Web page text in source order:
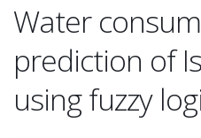
Water
prediction of
using fuzzy